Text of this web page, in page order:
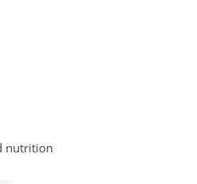
nutrition